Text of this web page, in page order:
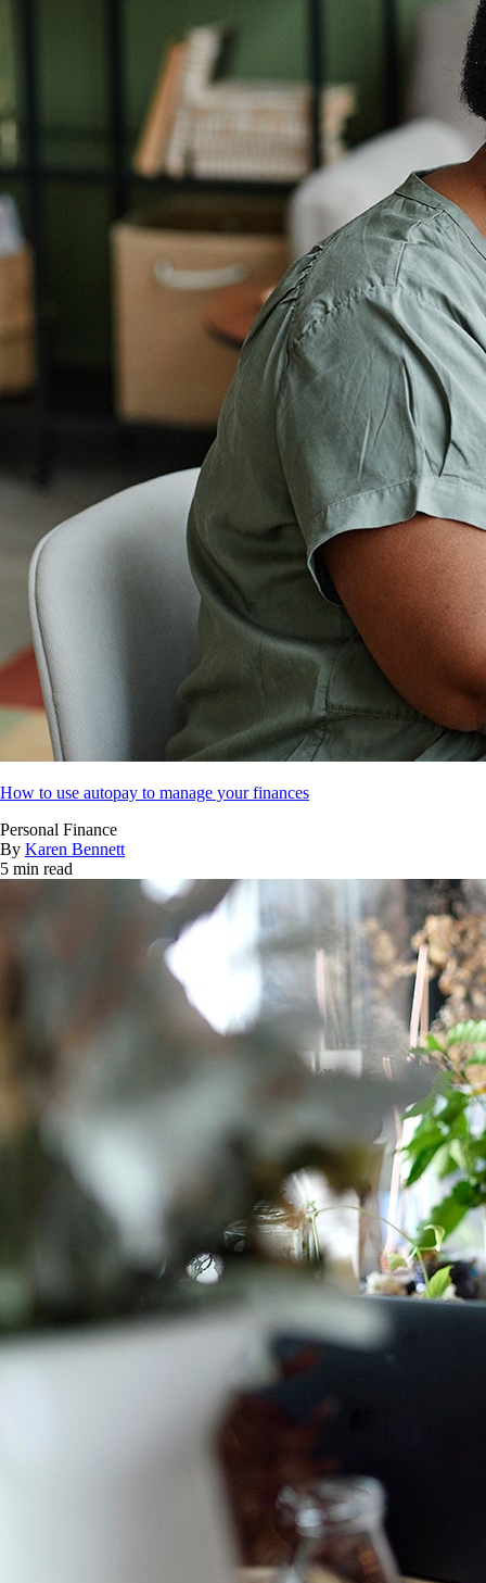
How to use autopay to manage your finances
Personal Finance
By Karen Bennett
5 min read